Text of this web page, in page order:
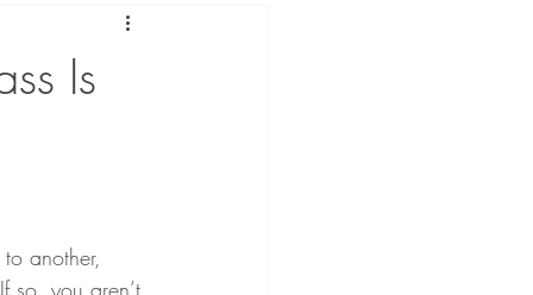
Artificial Intelligence Questions
Is
another,
so, you aren’t